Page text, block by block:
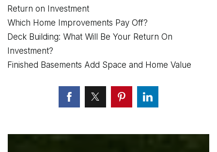
Return on Investment
Which Home Improvements Pay Off?
Deck Building: What Will Be Your Return On
Investment?
Finished Basements Add Space and Home Value